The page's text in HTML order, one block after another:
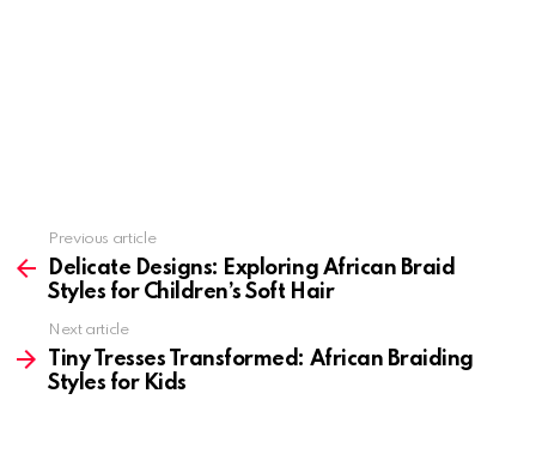
more
Previous article
Delicate Designs: Exploring African Braid
Styles for Children’s Soft Hair
Next article
Tiny Tresses Transformed: African Braiding
Styles for Kids